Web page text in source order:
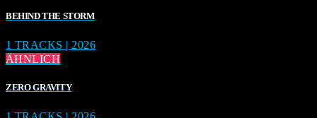
BEHIND THE STORM
1 TRACKS | 2026
ÄHNLICH
ZERO GRAVITY